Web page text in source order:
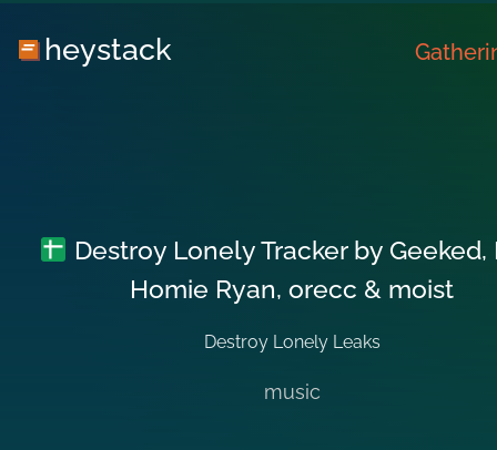
heystack
Destroy Lonely Tracker by Geeked,
Homie Ryan, orecc & moist
Destroy Lonely Leaks
music